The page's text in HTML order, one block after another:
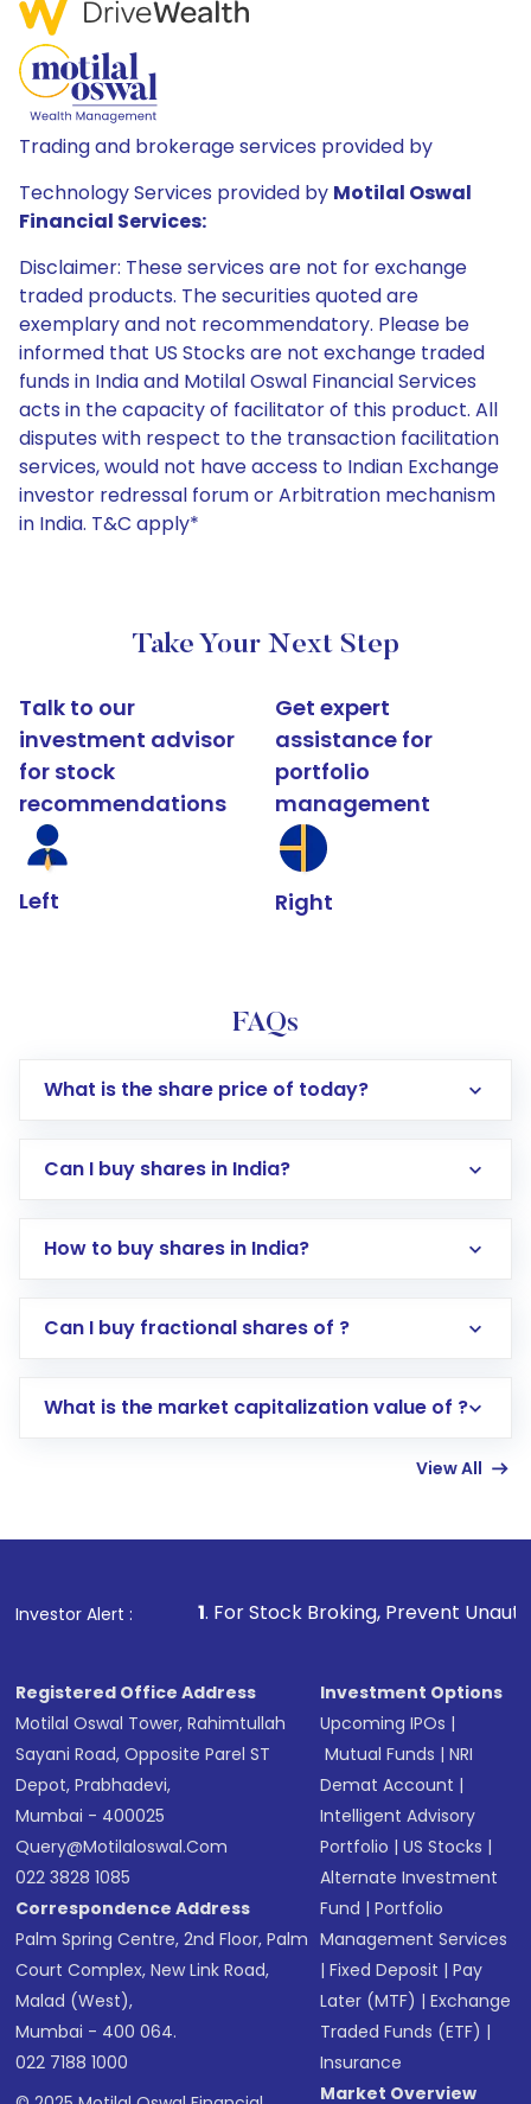
Trading and brokerage services provided by
Technology Services provided by Motilal Oswal
Financial Services:
Disclaimer: These services are not for exchange
traded products. The securities quoted are
exemplary and not recommendatory. Please be
informed that US Stocks are not exchange traded
funds in India and Motilal Oswal Financial Services
acts in the capacity of facilitator of this product. All
disputes with respect to the transaction facilitation
services, would not have access to Indian Exchange
investor redressal forum or Arbitration mechanism
in India. T&C apply*
Take Your Next Step
Talk to our
investment advisor
for stock
recommendations
Left
Get expert
assistance for
portfolio
management
Right
FAQs
What is the share price of today?
Can I buy shares in India?
How to buy shares in India?
Direct Investment:Opening an international
account gets activated in a few minutes to a
in shares of .
Can I buy fractional shares of ?
What is the market capitalization value of ?
View All
Investor Alert :
1. For Stock Broking, Prevent Unauthorized
Registered Office Address
Motilal Oswal Tower, Rahimtullah
Sayani Road, Opposite Parel ST
Depot, Prabhadevi,
Mumbai - 400025
Query@motilaloswal.com
022 3828 1085
Correspondence Address
Palm Spring Centre, 2nd Floor, Palm
Court Complex, New Link Road,
Malad (West),
Mumbai - 400 064.
022 7188 1000
Investment Options
Upcoming IPOs |
Mutual Funds |NRI
Demat Account |
Intelligent Advisory
Portfolio |US Stocks |
Alternate Investment
Fund |Portfolio
Management Services
|Fixed Deposit |Pay
Later (MTF) |Exchange
Traded Funds (ETF) |
Insurance
Market Overview